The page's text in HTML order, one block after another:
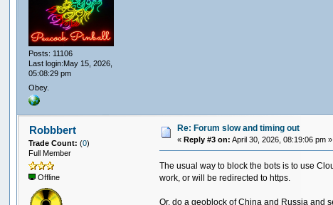
Posts: 11106
Last login:May 15, 2026,
05:08:29 pm
Obey.
Robbbert
Trade Count:(0)
Full Member
Offline
Re: Forum slow and timing out
«Reply #3 on: April 30, 2026, 08:19:06 pm »
The usual way to block the bots is to use
work, or will be redirected to https.
Or, do a geoblock of China and Russia and